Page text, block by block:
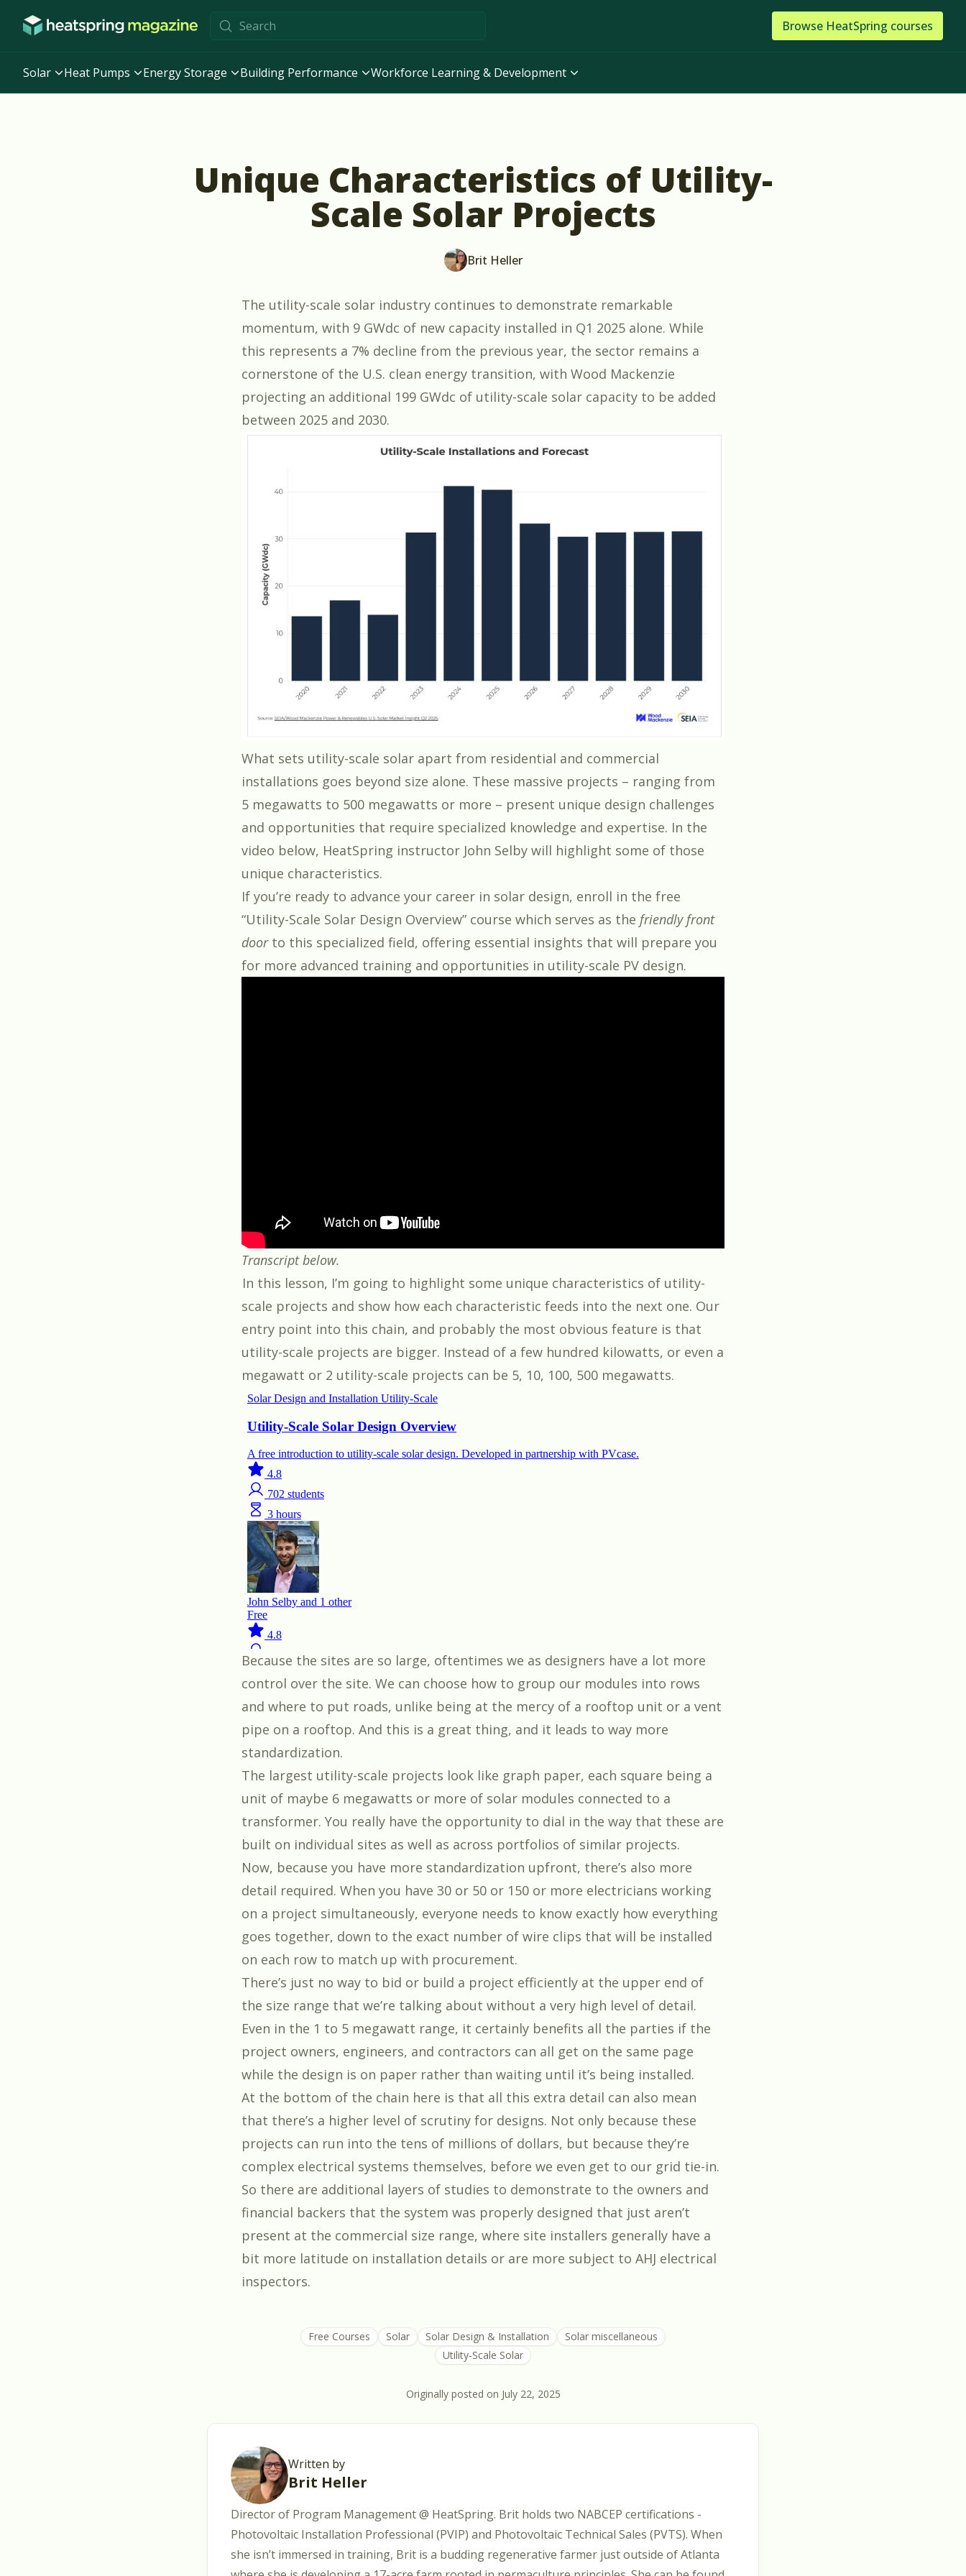
Browse HeatSpring courses
Solar Heat Pumps Energy Storage Building Performance Workforce Learning & Development
Unique Characteristics of Utility-
Scale Solar Projects
Brit Heller
The utility-scale solar industry continues to demonstrate remarkable
momentum, with 9 GWdc of new capacity installed in Q1 2025 alone. While
this represents a 7% decline from the previous year, the sector remains a
cornerstone of the U.S. clean energy transition, with Wood Mackenzie
projecting an additional 199 GWdc of utility-scale solar capacity to be added
between 2025 and 2030.
What sets utility-scale solar apart from residential and commercial
installations goes beyond size alone. These massive projects – ranging from
5 megawatts to 500 megawatts or more – present unique design challenges
and opportunities that require specialized knowledge and expertise. In the
video below, HeatSpring instructor John Selby will highlight some of those
unique characteristics.
If you’re ready to advance your career in solar design, enroll in the free
“Utility-Scale Solar Design Overview” course which serves as the friendly front
doorto this specialized field, offering essential insights that will prepare you
for more advanced training and opportunities in utility-scale PV design.
Transcript below.
In this lesson, I’m going to highlight some unique characteristics of utility-
scale projects and show how each characteristic feeds into the next one. Our
entry point into this chain, and probably the most obvious feature is that
utility-scale projects are bigger. Instead of a few hundred kilowatts, or even a
megawatt or 2 utility-scale projects can be 5, 10, 100, 500 megawatts.
Because the sites are so large, oftentimes we as designers have a lot more
control over the site. We can choose how to group our modules into rows
and where to put roads, unlike being at the mercy of a rooftop unit or a vent
pipe on a rooftop. And this is a great thing, and it leads to way more
standardization.
The largest utility-scale projects look like graph paper, each square being a
unit of maybe 6 megawatts or more of solar modules connected to a
transformer. You really have the opportunity to dial in the way that these are
built on individual sites as well as across portfolios of similar projects.
Now, because you have more standardization upfront, there’s also more
detail required. When you have 30 or 50 or 150 or more electricians working
on a project simultaneously, everyone needs to know exactly how everything
goes together, down to the exact number of wire clips that will be installed
on each row to match up with procurement.
There’s just no way to bid or build a project efficiently at the upper end of
the size range that we’re talking about without a very high level of detail.
Even in the 1 to 5 megawatt range, it certainly benefits all the parties if the
project owners, engineers, and contractors can all get on the same page
while the design is on paper rather than waiting until it’s being installed.
At the bottom of the chain here is that all this extra detail can also mean
that there’s a higher level of scrutiny for designs. Not only because these
projects can run into the tens of millions of dollars, but because they’re
complex electrical systems themselves, before we even get to our grid tie-in.
So there are additional layers of studies to demonstrate to the owners and
financial backers that the system was properly designed that just aren’t
present at the commercial size range, where site installers generally have a
bit more latitude on installation details or are more subject to AHJ electrical
inspectors.
Free Courses Solar Solar Design & Installation
Solar miscellaneous
Utility-Scale Solar
Originally posted on July 22, 2025
Written by
Brit Heller
Director of Program Management @ HeatSpring. Brit holds two NABCEP certifications -
Photovoltaic Installation Professional (PVIP) and Photovoltaic Technical Sales (PVTS). When
she isn’t immersed in training, Brit is a budding regenerative farmer just outside of Atlanta